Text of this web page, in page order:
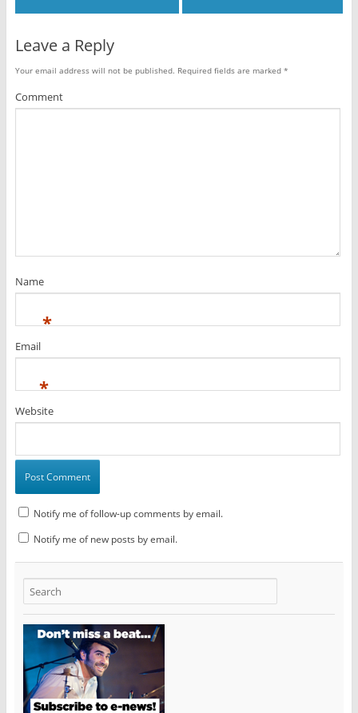
Leave a Reply
Your email address will not be published. Required fields are marked *
Comment
Name
*
Email
*
Website
Notify me of follow-up comments by email.
Notify me of new posts by email.